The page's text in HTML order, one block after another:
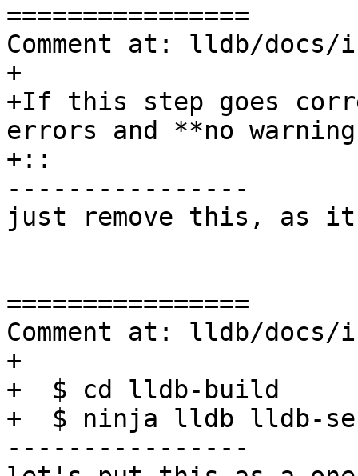
================
Comment at: lldb/
+
+If this step goes
errors and **no
+::
----------------
just remove this, as
================
Comment at: lldb/
+
+  $ cd lldb-build
+  $ ninja lldb lldb-
----------------